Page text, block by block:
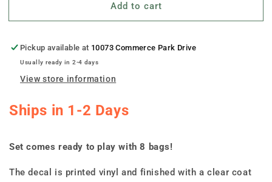
Autumn
Cornhole
Boards
&quot;Earthy
Autumn
Cornhole
Boards
Add to cart
Pickup available at 10073 Commerce Park Drive
Usually ready in 2-4 days
View store information
Ships in 1-2 Days
Set comes ready to play with 8 bags!
The decal is printed vinyl and finished with a clear coat